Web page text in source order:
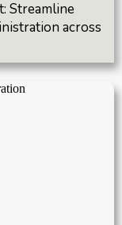
Streamline
across